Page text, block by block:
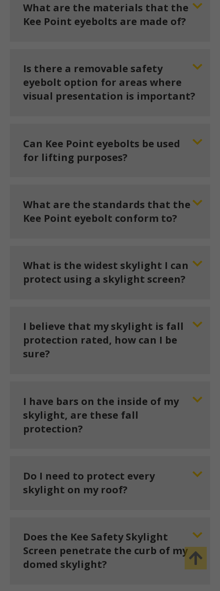
What are the materials that the
Kee Point eyebolts are made of?
Is there a removable safety
eyebolt option for areas where
visual presentation is important?
Can Kee Point eyebolts be used
for lifting purposes?
What are the standards that the
Kee Point eyebolt conform to?
What is the widest skylight I can
protect using a skylight screen?
I believe that my skylight is fall
protection rated, how can I be
sure?
I have bars on the inside of my
skylight, are these fall
protection?
Do I need to protect every
skylight on my roof?
Does the Kee Safety Skylight
Screen penetrate the curb of my
domed skylight?